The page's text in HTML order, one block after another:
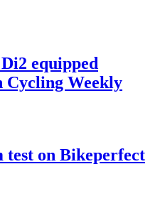
equipped
Cycling Weekly
test on Bikeperfect